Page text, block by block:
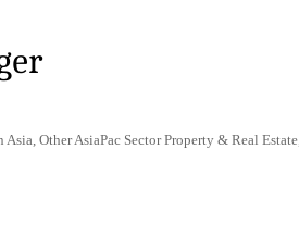
Other AsiaPac Sector Property & Real Estate,